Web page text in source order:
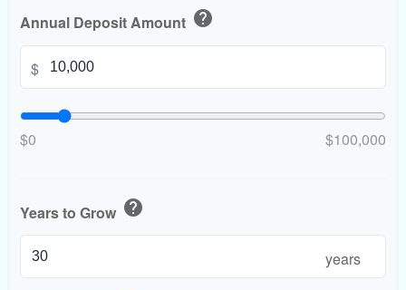
Annual Deposit Amount help
$
$0 $100,000
Years to Grow help
years